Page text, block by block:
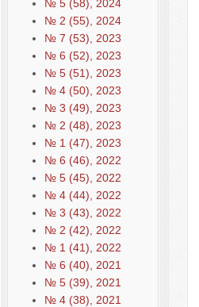
№ 5 (58), 2024
№ 2 (55), 2024
№ 7 (53), 2023
№ 6 (52), 2023
№ 5 (51), 2023
№ 4 (50), 2023
№ 3 (49), 2023
№ 2 (48), 2023
№ 1 (47), 2023
№ 6 (46), 2022
№ 5 (45), 2022
№ 4 (44), 2022
№ 3 (43), 2022
№ 2 (42), 2022
№ 1 (41), 2022
№ 6 (40), 2021
№ 5 (39), 2021
№ 4 (38), 2021